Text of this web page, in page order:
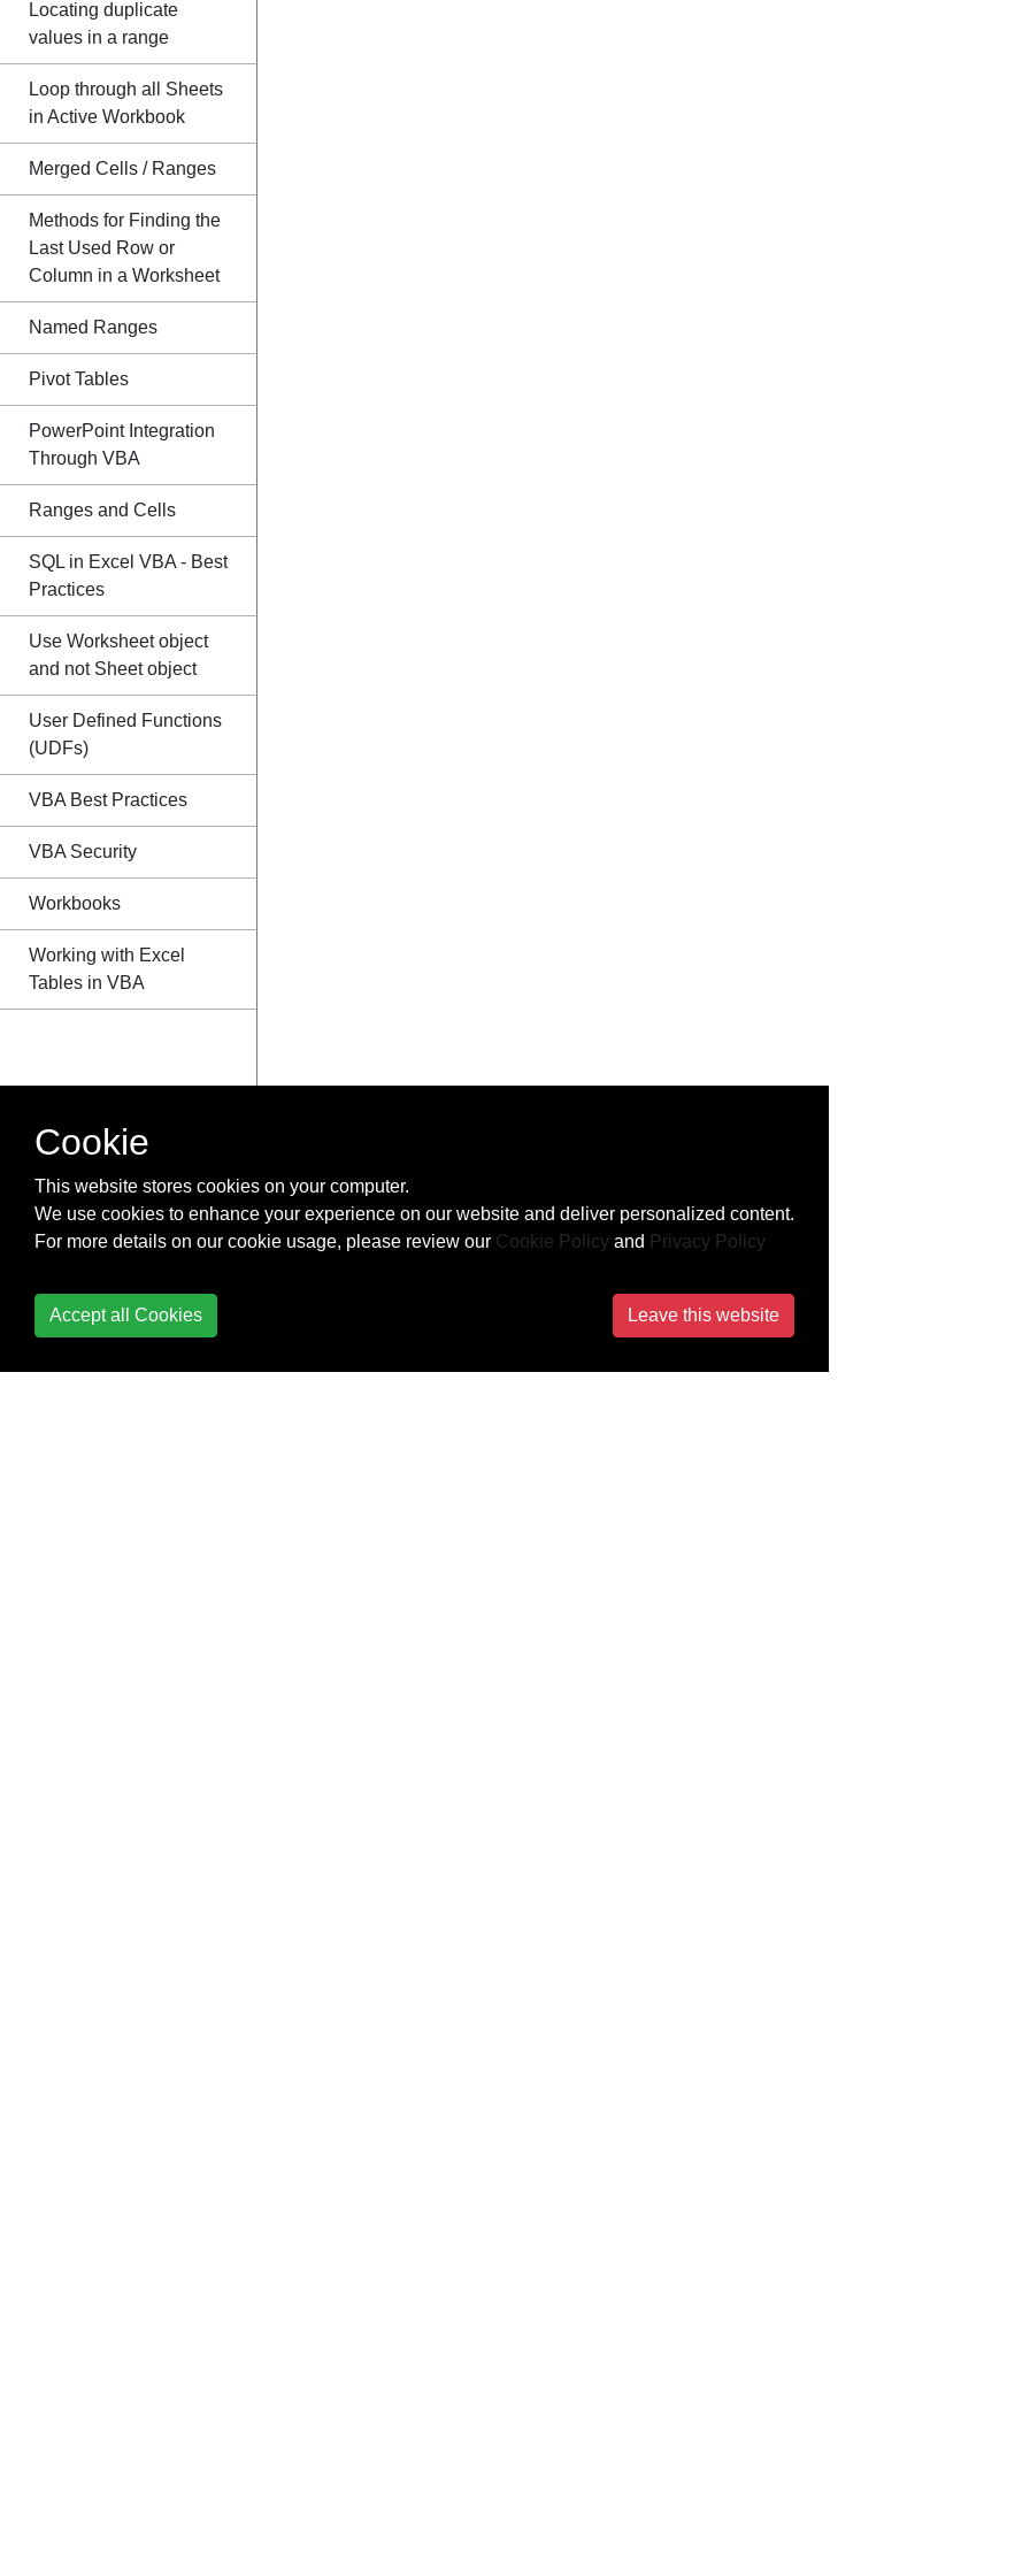
Locating duplicate
values in a range
Loop through all Sheets
in Active Workbook
Merged Cells / Ranges
Methods for Finding the
Last Used Row or
Column in a Worksheet
Named Ranges
Pivot Tables
PowerPoint Integration
Through VBA
Ranges and Cells
SQL in Excel VBA - Best
Practices
Use Worksheet object
and not Sheet object
User Defined Functions
(UDFs)
VBA Best Practices
VBA Security
Workbooks
Working with Excel
Tables in VBA
Cookie
This website stores cookies on your computer.
We use cookies to enhance your experience on our website and deliver personalized content.
For more details on our cookie usage, please review our Cookie Policy and Privacy Policy
Accept all Cookies Leave this website